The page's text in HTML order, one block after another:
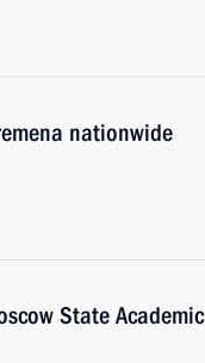
nationwide
State Academic